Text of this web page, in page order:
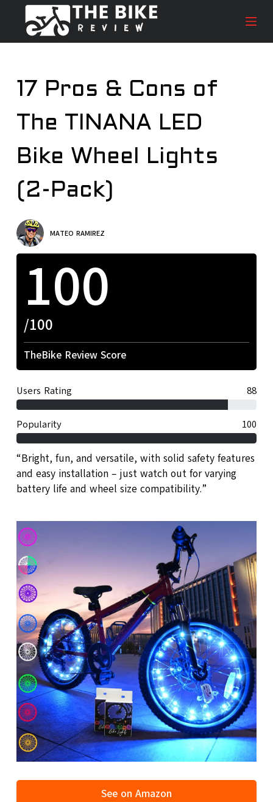
i
o
17 Pros & Cons of
The TINANA LED
Bike Wheel Lights
(2-Pack)
MATEO RAMIREZ
“Bright, fun, and versatile, with solid safety features
and easy installation – just watch out for varying
battery life and wheel size compatibility.”
See on Amazon
100
/100
TheBike Review Score
Users Rating 88
Popularity 100